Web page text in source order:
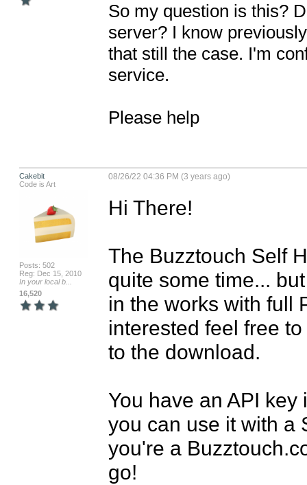
So my question is this?
server? I know
that still the case. I'm
service.
Please help
Cakebit
Code is Art
Posts: 502
Reg: Dec 15, 2010
In your local b...
16,520
08/26/22 04:36 PM (3 years ago)
Hi There!
The Buzztouch Self
quite some time...
in the works with full
interested feel free
to the download.
You have an API
you can use it with a
you're a
go!